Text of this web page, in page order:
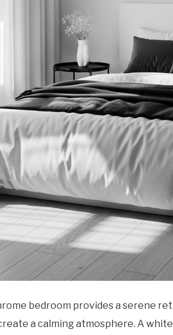
bedroom provides a serene
a calming atmosphere. A